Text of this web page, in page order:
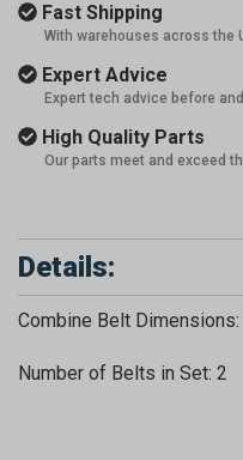
Fast Shipping
With warehouses across the
Expert Advice
Expert tech advice before
High Quality Parts
Our parts meet and exceed
Details:
Combine Belt
Number of Belts in Set: 2